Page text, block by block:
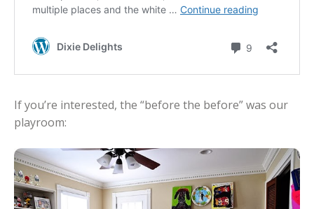
If you’re interested, the “before the before” was our
playroom: